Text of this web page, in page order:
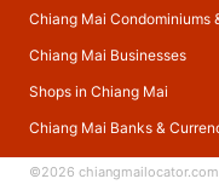
Chiang Mai Condominiums
Chiang Mai Businesses
Shops in Chiang Mai
Chiang Mai Banks &
©2026 chiangmailocator.com